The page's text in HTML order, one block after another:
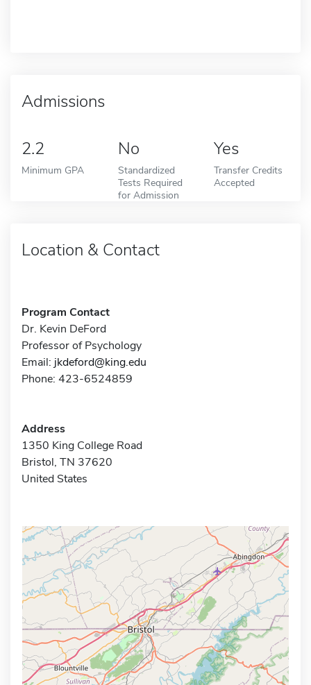
Admissions
2.2
Minimum GPA
No
Standardized
Tests Required
for Admission
Yes
Transfer Credits
Accepted
Location & Contact
Program Contact
Dr. Kevin DeFord
Professor of Psychology
Email: jkdeford@king.edu
Phone: 423-6524859
Address
1350 King College Road
Bristol, TN 37620
United States